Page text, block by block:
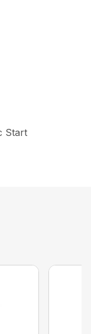
Start